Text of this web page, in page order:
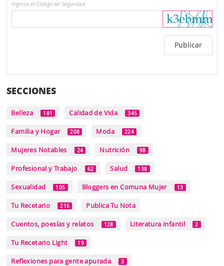
Ingresa el Código de Seguridad
SECCIONES
Belleza 181 Calidad de Vida 345
Familia y Hogar 208 Moda 224
Mujeres Notables 24 Nutrición 98
Profesional y Trabajo 62 Salud 138
Sexualidad 105 Bloggers en Comuna Mujer 13
Tu Recetario 216 Publica Tu Nota
Cuentos, poesías y relatos 128 Literatura infantil 2
Tu Recetario Light 19
Reflexiones para gente apurada 3